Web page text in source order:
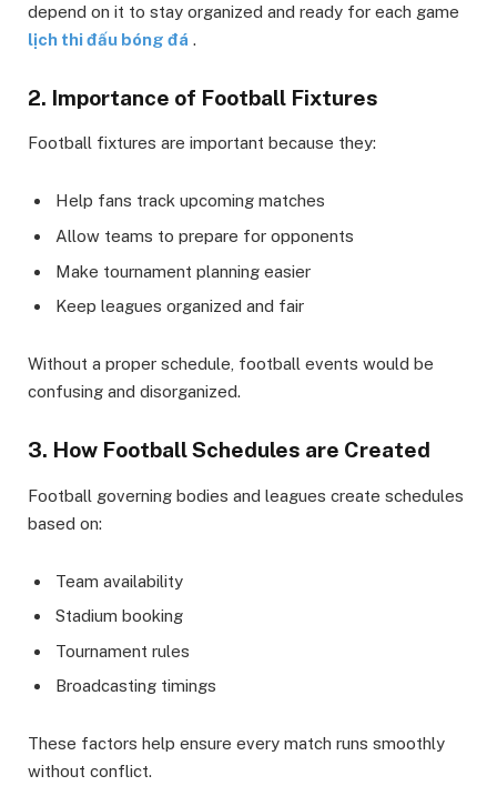
depend on it to stay organized and ready for each game
lịch thi đấu bóng đá .
2. Importance of Football Fixtures
Football fixtures are important because they:
Help fans track upcoming matches
Allow teams to prepare for opponents
Make tournament planning easier
Keep leagues organized and fair
Without a proper schedule, football events would be
confusing and disorganized.
3. How Football Schedules are Created
Football governing bodies and leagues create schedules
based on:
Team availability
Stadium booking
Tournament rules
Broadcasting timings
These factors help ensure every match runs smoothly
without conflict.